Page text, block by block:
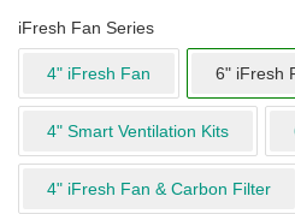
iFresh Fan Series
4" iFresh Fan 6" iFresh
4" Smart Ventilation Kits
4" iFresh Fan & Carbon Filter